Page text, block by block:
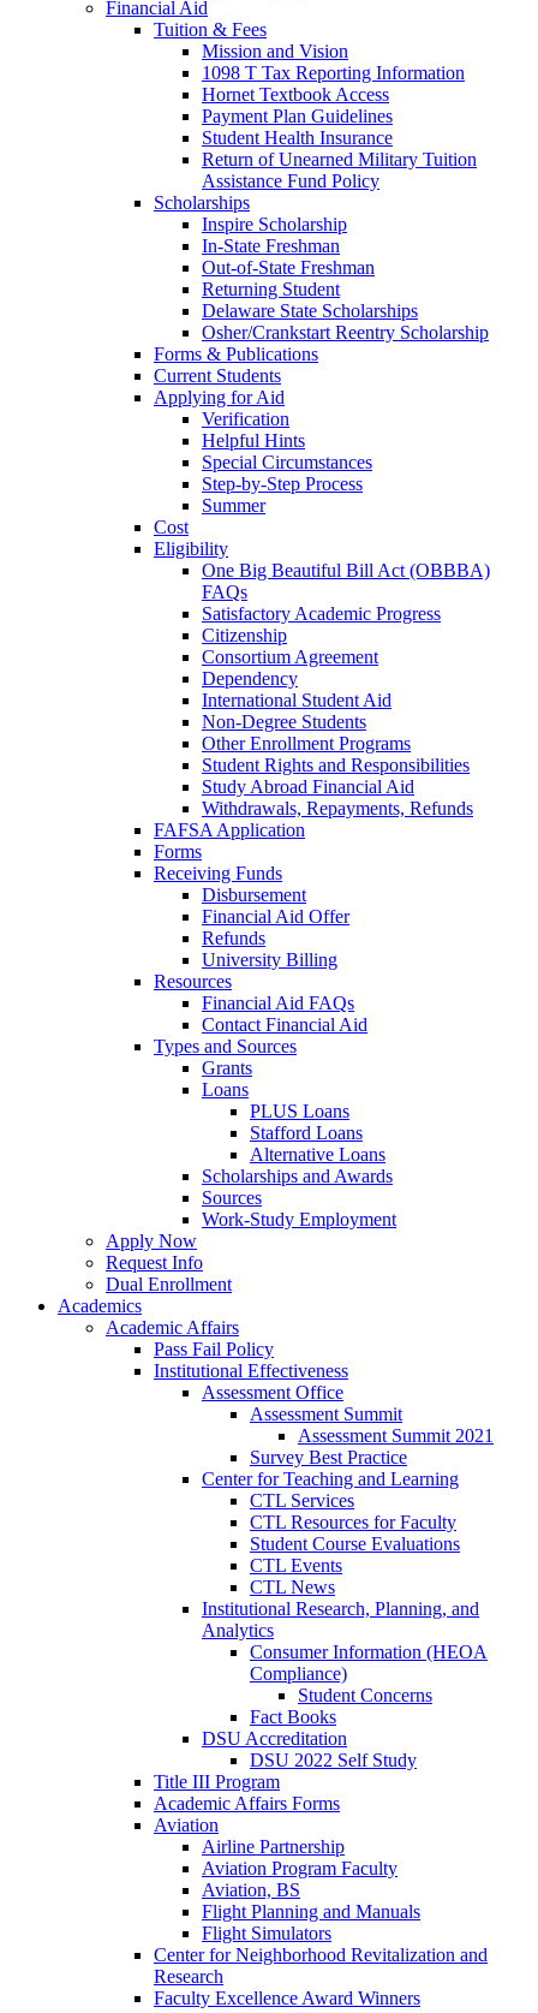
Financial Aid
Tuition & Fees
Mission and Vision
1098 T Tax Reporting Information
Hornet Textbook Access
Payment Plan Guidelines
Student Health Insurance
Return of Unearned Military Tuition
Assistance Fund Policy
Scholarships
Inspire Scholarship
In-State Freshman
Out-of-State Freshman
Returning Student
Delaware State Scholarships
Osher/Crankstart Reentry Scholarship
Forms & Publications
Current Students
Applying for Aid
Verification
Helpful Hints
Special Circumstances
Step-by-Step Process
Summer
Cost
Eligibility
One Big Beautiful Bill Act (OBBBA)
FAQs
Satisfactory Academic Progress
Citizenship
Consortium Agreement
Dependency
International Student Aid
Non-Degree Students
Other Enrollment Programs
Student Rights and Responsibilities
Study Abroad Financial Aid
Withdrawals, Repayments, Refunds
FAFSA Application
Forms
Receiving Funds
Disbursement
Financial Aid Offer
Refunds
University Billing
Resources
Financial Aid FAQs
Contact Financial Aid
Types and Sources
Grants
Loans
PLUS Loans
Stafford Loans
Alternative Loans
Scholarships and Awards
Sources
Work-Study Employment
Apply Now
Request Info
Dual Enrollment
Academics
Academic Affairs
Pass Fail Policy
Institutional Effectiveness
Assessment Office
Assessment Summit
Assessment Summit 2021
Survey Best Practice
Center for Teaching and Learning
CTL Services
CTL Resources for Faculty
Student Course Evaluations
CTL Events
CTL News
Institutional Research, Planning, and
Analytics
Consumer Information (HEOA
Compliance)
Student Concerns
Fact Books
DSU Accreditation
DSU 2022 Self Study
Title III Program
Academic Affairs Forms
Aviation
Airline Partnership
Aviation Program Faculty
Aviation, BS
Flight Planning and Manuals
Flight Simulators
Center for Neighborhood Revitalization and
Research
Faculty Excellence Award Winners